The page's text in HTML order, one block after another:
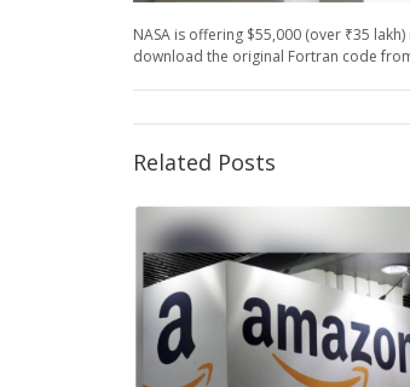
NASA is offering $55,000 (over ₹35
download the original Fortran code
Related Posts